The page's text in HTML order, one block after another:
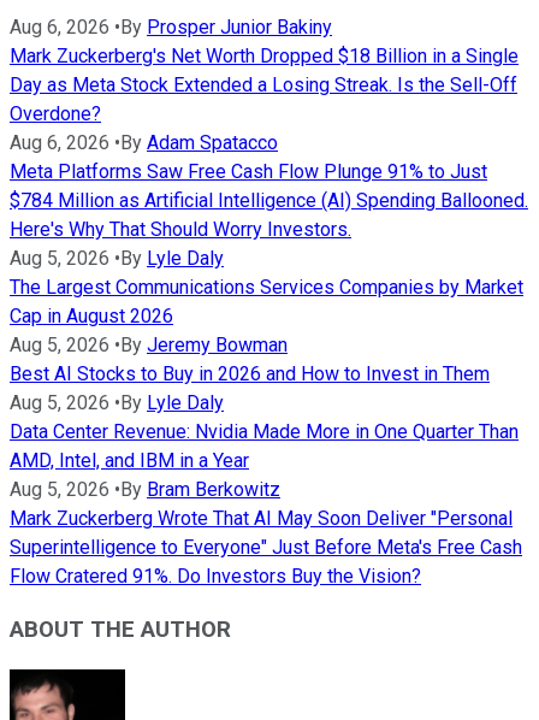
Aug 6, 2026 •By Prosper Junior Bakiny
Mark Zuckerberg's Net Worth Dropped $18 Billion in a Single
Day as Meta Stock Extended a Losing Streak. Is the Sell-Off
Overdone?
Aug 6, 2026 •By Adam Spatacco
Meta Platforms Saw Free Cash Flow Plunge 91% to Just
$784 Million as Artificial Intelligence (AI) Spending Ballooned.
Here's Why That Should Worry Investors.
Aug 5, 2026 •By Lyle Daly
The Largest Communications Services Companies by Market
Cap in August 2026
Aug 5, 2026 •By Jeremy Bowman
Best AI Stocks to Buy in 2026 and How to Invest in Them
Aug 5, 2026 •By Lyle Daly
Data Center Revenue: Nvidia Made More in One Quarter Than
AMD, Intel, and IBM in a Year
Aug 5, 2026 •By Bram Berkowitz
Mark Zuckerberg Wrote That AI May Soon Deliver "Personal
Superintelligence to Everyone" Just Before Meta's Free Cash
Flow Cratered 91%. Do Investors Buy the Vision?
ABOUT THE AUTHOR